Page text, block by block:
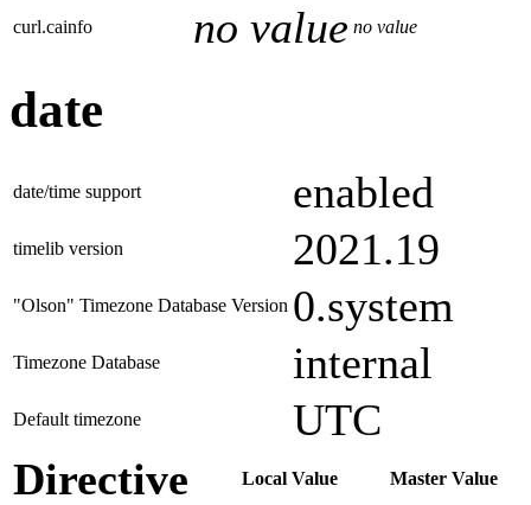
curl.cainfo no value no value
date
date/time support enabled
timelib version 2021.19
"Olson" Timezone Database Version 0.system
Timezone Database internal
Default timezone
UTC
Directive
Local Value Master Value